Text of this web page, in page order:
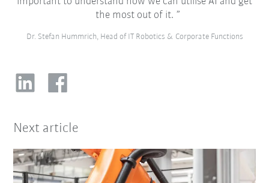
the most out of it.
Dr. Stefan Hummrich, Head of IT Robotics & Corporate Functions
Next article